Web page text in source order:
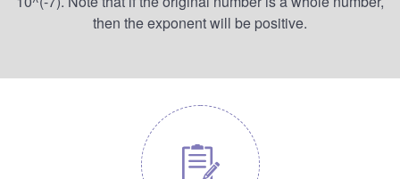
then the exponent will be positive.